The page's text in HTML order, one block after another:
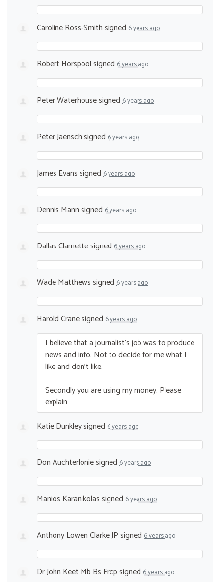
Caroline Ross-Smithsigned 6 years ago
Robert Horspoolsigned 6 years ago
Peter Waterhousesigned 6 years ago
Peter Jaenschsigned 6 years ago
James Evanssigned 6 years ago
Dennis Mannsigned 6 years ago
Dallas Clarnettesigned 6 years ago
Wade Matthewssigned 6 years ago
Harold Cranesigned 6 years ago
I believe that a journalist’s job was to produce
news and info. Not to decide for me what I
like and don’t like.
Secondly you are using my money. Please
explain
Katie Dunkleysigned 6 years ago
Don Auchterloniesigned 6 years ago
Manios Karanikolassigned 6 years ago
Anthony Lowen Clarke JPsigned 6 years ago
Dr John Keet Mb Bs Frcpsigned 6 years ago